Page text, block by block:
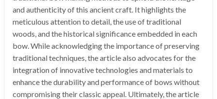
and authenticity of this ancient craft. It highlights the
meticulous attention to detail, the use of traditional
woods, and the historical significance embedded in each
bow. While acknowledging the importance of preserving
traditional techniques, the article also advocates for the
integration of innovative technologies and materials to
enhance the durability and performance of bows without
compromising their classic appeal. Ultimately, the article